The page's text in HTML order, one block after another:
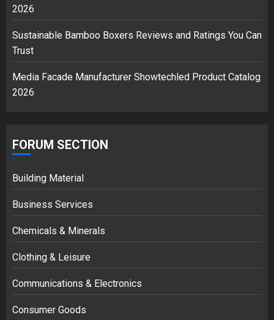
2026
Sustainable Bamboo Boxers Reviews and Ratings You Can
Trust
Media Facade Manufacturer Showtechled Product Catalog
2026
FORUM SECTION
Building Material
Business Services
Chemicals & Minerals
Clothing & Leisure
Communications & Electronics
Consumer Goods